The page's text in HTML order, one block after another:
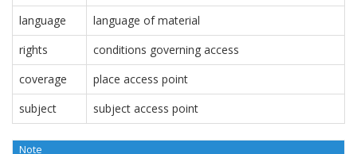
language
language of material
rights
conditions governing access
coverage
place access point
subject
subject access point
Note